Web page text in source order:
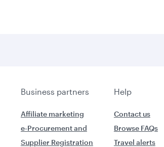
Business partners Help
Affiliate marketing
e-Procurement and
Supplier Registration
Contact us
Browse FAQs
Travel alerts